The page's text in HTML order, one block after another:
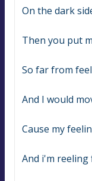
On the dark
Then you put
So far from
And I would
Cause my
And i'm